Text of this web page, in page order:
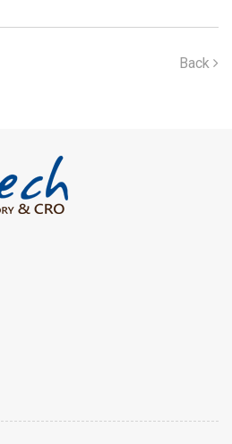
Back